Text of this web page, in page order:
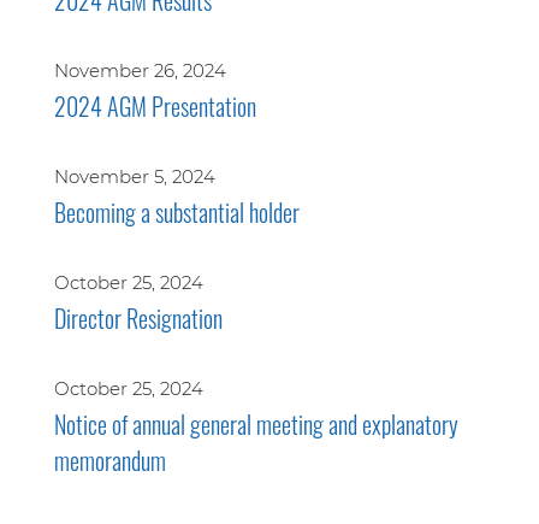
November 26, 2024
2024 AGM Presentation
November 5, 2024
Becoming a substantial holder
October 25, 2024
Director Resignation
October 25, 2024
Notice of annual general meeting and explanatory
memorandum